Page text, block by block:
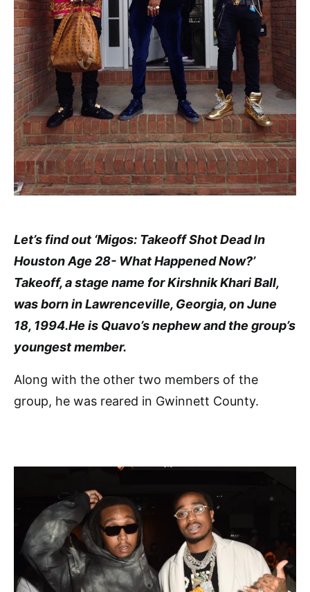
Let’s find out ‘Migos: Takeoff Shot Dead In
Houston Age 28- What Happened Now?’
Takeoff, a stage name for Kirshnik Khari Ball,
was born in Lawrenceville, Georgia, on June
18, 1994.He is Quavo’s nephew and the group’s
youngest member.
Along with the other two members of the
group, he was reared in Gwinnett County.